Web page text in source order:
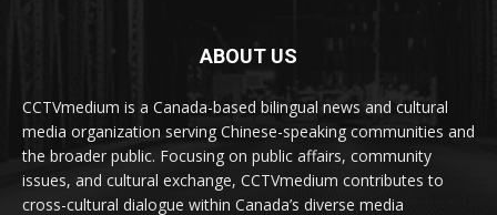
ABOUT US
CCTVmedium is a Canada-based bilingual news and cultural
media organization serving Chinese-speaking communities and
the broader public. Focusing on public affairs, community
issues, and cultural exchange, CCTVmedium contributes to
cross-cultural dialogue within Canada’s diverse media